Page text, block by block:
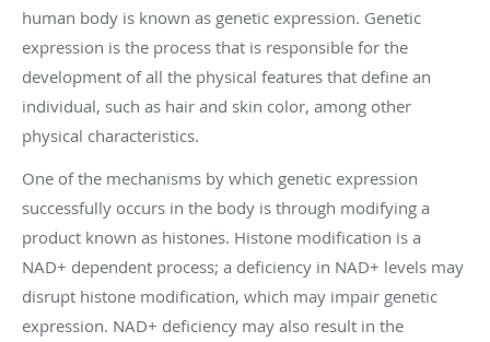
human body is known as genetic expression. Genetic
expression is the process that is responsible for the
development of all the physical features that define an
individual, such as hair and skin color, among other
physical characteristics.
One of the mechanisms by which genetic expression
successfully occurs in the body is through modifying a
product known as histones. Histone modification is a
NAD+ dependent process; a deficiency in NAD+ levels may
disrupt histone modification, which may impair genetic
expression. NAD+ deficiency may also result in the